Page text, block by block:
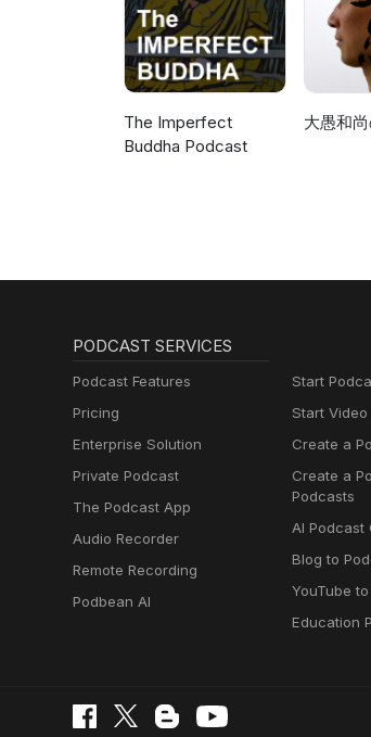
The Imperfect
Buddha Podcast
大愚和
PODCAST SERVICES
Podcast Features
Pricing
Enterprise Solution
Private Podcast
The Podcast App
Audio Recorder
Remote Recording
Podbean AI
Start
Start
Create a
Create a
Podcasts
AI Podcast
Blog to
YouTube
Education